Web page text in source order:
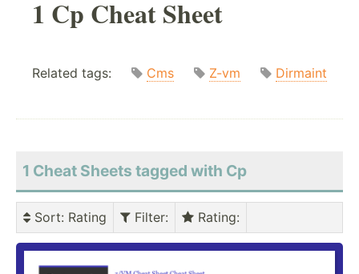
1 Cp Cheat Sheet
Related tags: Cms Z-vm Dirmaint
1 Cheat Sheets tagged with Cp
Sort: Rating Filter: Rating: